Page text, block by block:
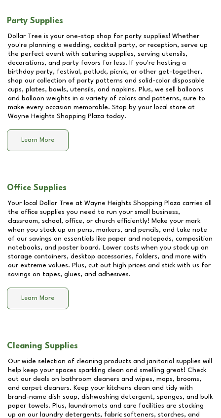
Party Supplies
Dollar Tree is your one-stop shop for party supplies! Whether
you're planning a wedding, cocktail party, or reception, serve up
the perfect event with catering supplies, serving utensils,
decorations, and party favors for less. If you're hosting a
birthday party, festival, potluck, picnic, or other get-together,
shop our collection of party patterns and solid-color disposable
cups, plates, bowls, utensils, and napkins. Plus, we sell balloons
and balloon weights in a variety of colors and patterns, sure to
make every occasion memorable. Stop by your local store at
Wayne Heights Shopping Plaza today.
Learn More
Office Supplies
Your local Dollar Tree at Wayne Heights Shopping Plaza carries all
the office supplies you need to run your small business,
classroom, school, office, or church efficiently! Make your mark
when you stock up on pens, markers, and pencils, and take note
of our savings on essentials like paper and notepads, composition
notebooks, and poster board. Lower costs when you stock up on
storage containers, desktop accessories, folders, and more with
our extreme values. Plus, cut out high prices and stick with us for
savings on tapes, glues, and adhesives.
Learn More
Cleaning Supplies
Our wide selection of cleaning products and janitorial supplies will
help keep your spaces sparkling clean and smelling great! Check
out our deals on bathroom cleaners and wipes, mops, brooms,
and carpet cleaners. Keep your kitchens clean and tidy with
brand-name dish soap, dishwashing detergent, sponges, and bulk
paper towels. Plus, laundromats and care facilities are stocking
up on our laundry detergents, fabric softeners, starches, and